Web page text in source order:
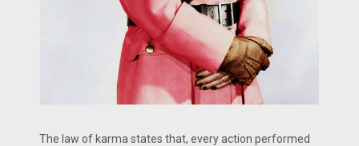
The law of karma states that, every action performed